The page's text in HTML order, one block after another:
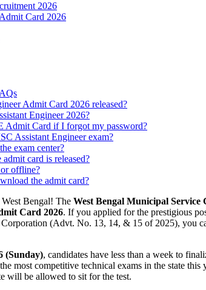
2026
Card 2026
Admit Card 2026 released?
Engineer 2026?
Card if I forgot my password?
Assistant Engineer exam?
exam center?
card is released?
offline?
the admit card?
Bengal! The West Bengal Municipal Service
Card 2026. If you applied for the prestigious
(Advt. No. 13, 14, & 15 of 2025), you
(Sunday), candidates have less than a week to
most competitive technical exams in the state
will be allowed to sit for the test.